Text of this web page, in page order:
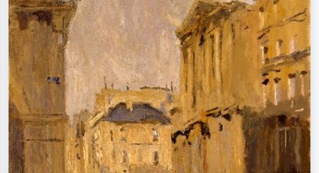
Impressionism, Hokusai wave, nude.
oil painting, standing nude next to a
tree.